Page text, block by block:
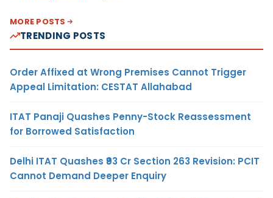
MORE POSTS
TRENDING POSTS
Order Affixed at Wrong Premises Cannot Trigger
Appeal Limitation: CESTAT Allahabad
ITAT Panaji Quashes Penny-Stock Reassessment
for Borrowed Satisfaction
Delhi ITAT Quashes ₹93 Cr Section 263 Revision: PCIT
Cannot Demand Deeper Enquiry